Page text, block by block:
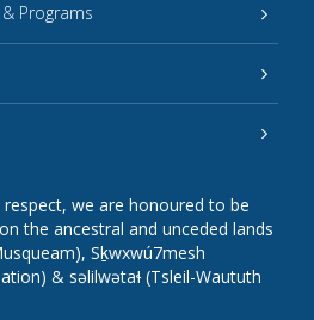
Programs
we are honoured to be
the ancestral and unceded lands
Sḵwxwú7mesh
& səlilwətaɬ (Tsleil-Waututh